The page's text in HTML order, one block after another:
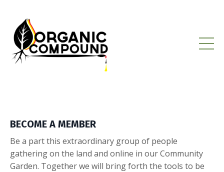
BECOME A MEMBER
Be a part this extraordinary group of people
gathering on the land and online in our Community
Garden. Together we will bring forth the tools to be